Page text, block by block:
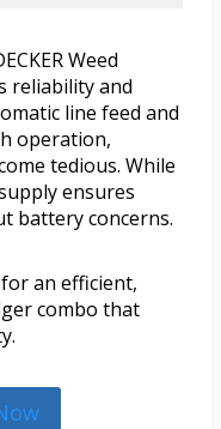
Weed
reliability and
line feed and
operation,
tedious. While
ensures
battery concerns.
an efficient,
combo that